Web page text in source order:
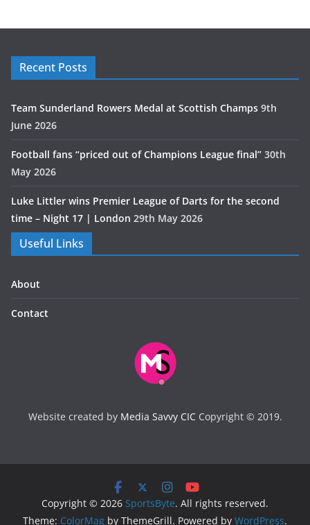
Recent Posts
Team Sunderland Rowers Medal at Scottish Champs 9th
June 2026
Football fans “priced out of Champions League final” 30th
May 2026
Luke Littler wins Premier League of Darts for the second
time – Night 17 | London 29th May 2026
Useful Links
About
Contact
Website created by Media Savvy CICCopyright © 2019.
Copyright © 2026 SportsByte. All rights reserved.
Theme: ColorMag by ThemeGrill. Powered by WordPress.